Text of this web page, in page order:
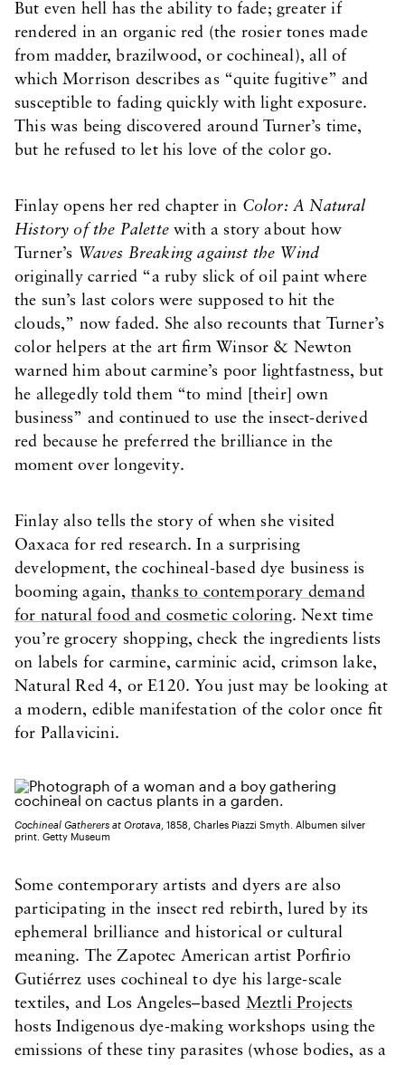
But even hell has the ability to fade; greater if
rendered in an organic red (the rosier tones made
from madder, brazilwood, or cochineal), all of
which Morrison describes as “quite fugitive” and
susceptible to fading quickly with light exposure.
This was being discovered around Turner’s time,
but he refused to let his love of the color go.
Finlay opens her red chapter in Color: A Natural
History of the Palettewith a story about how
Turner’s Waves Breaking against the Wind
originally carried “a ruby slick of oil paint where
the sun’s last colors were supposed to hit the
clouds,” now faded. She also recounts that Turner’s
color helpers at the art firm Winsor & Newton
warned him about carmine’s poor lightfastness, but
he allegedly told them “to mind [their] own
business” and continued to use the insect-derived
red because he preferred the brilliance in the
moment over longevity.
Finlay also tells the story of when she visited
Oaxaca for red research. In a surprising
development, the cochineal-based dye business is
booming again, thanks to contemporary demand
for natural food and cosmetic coloring. Next time
you’re grocery shopping, check the ingredients lists
on labels for carmine, carminic acid, crimson lake,
Natural Red 4, or E120. You just may be looking at
a modern, edible manifestation of the color once fit
for Pallavicini.
Cochineal Gatherers at Orotava , 1858, Charles Piazzi Smyth. Albumen silver
print. Getty Museum
Some contemporary artists and dyers are also
participating in the insect red rebirth, lured by its
ephemeral brilliance and historical or cultural
meaning. The Zapotec American artist Porfirio
Gutiérrez uses cochineal to dye his large-scale
textiles, and Los Angeles–based Meztli Projects
hosts Indigenous dye-making workshops using the
emissions of these tiny parasites (whose bodies, as a